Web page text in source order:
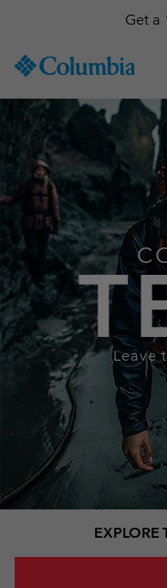
TO
SKIP
TO
MAIN
NAV
SKIP
TO
SEARCH
Get a
Leave
EXPLORE